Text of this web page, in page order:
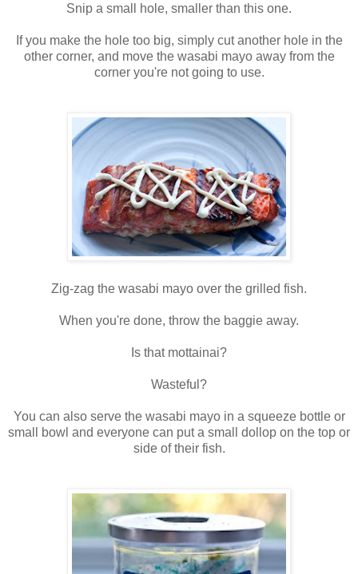
Snip a small hole, smaller than this one.
If you make the hole too big, simply cut another hole in the
other corner, and move the wasabi mayo away from the
corner you're not going to use.
Zig-zag the wasabi mayo over the grilled fish.
When you're done, throw the baggie away.
Is that mottainai?
Wasteful?
You can also serve the wasabi mayo in a squeeze bottle or
small bowl and everyone can put a small dollop on the top or
side of their fish.